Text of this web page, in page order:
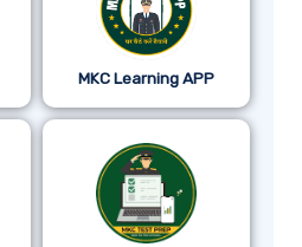
MKC Learning APP